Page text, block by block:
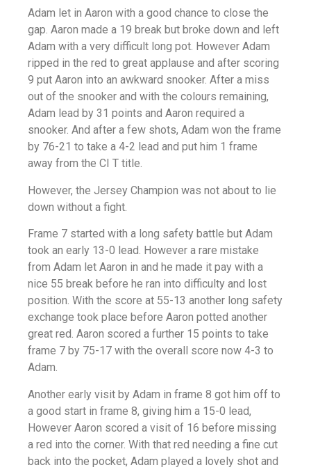
Adam let in Aaron with a good chance to close the
gap. Aaron made a 19 break but broke down and left
Adam with a very difficult long pot. However Adam
ripped in the red to great applause and after scoring
9 put Aaron into an awkward snooker. After a miss
out of the snooker and with the colours remaining,
Adam lead by 31 points and Aaron required a
snooker. And after a few shots, Adam won the frame
by 76-21 to take a 4-2 lead and put him 1 frame
away from the CI T title.
However, the Jersey Champion was not about to lie
down without a fight.
Frame 7 started with a long safety battle but Adam
took an early 13-0 lead. However a rare mistake
from Adam let Aaron in and he made it pay with a
nice 55 break before he ran into difficulty and lost
position. With the score at 55-13 another long safety
exchange took place before Aaron potted another
great red. Aaron scored a further 15 points to take
frame 7 by 75-17 with the overall score now 4-3 to
Adam.
Another early visit by Adam in frame 8 got him off to
a good start in frame 8, giving him a 15-0 lead,
However Aaron scored a visit of 16 before missing
a red into the corner. With that red needing a fine cut
back into the pocket, Adam played a lovely shot and